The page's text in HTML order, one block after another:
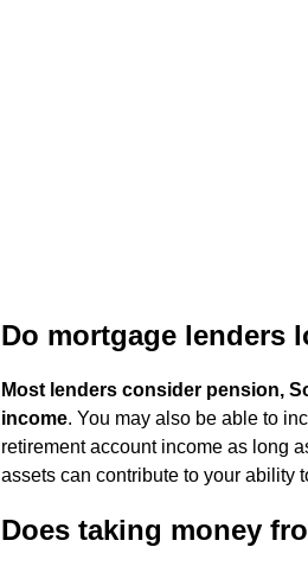
Do mortgage lenders
Most lenders consider pension,
income. You may also be able to
retirement account income as long
assets can contribute to your ability
Does taking money